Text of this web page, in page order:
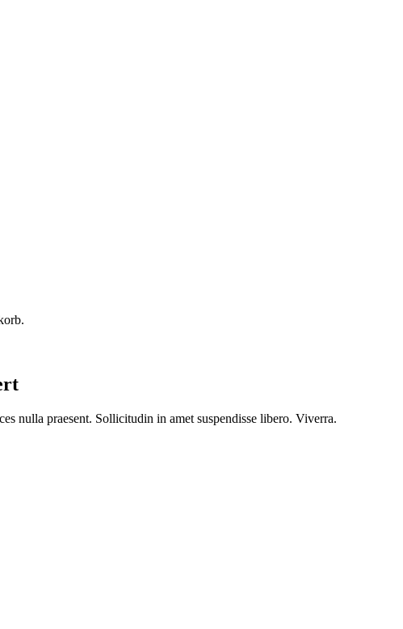
nulla praesent. Sollicitudin in amet suspendisse libero. Viverra.